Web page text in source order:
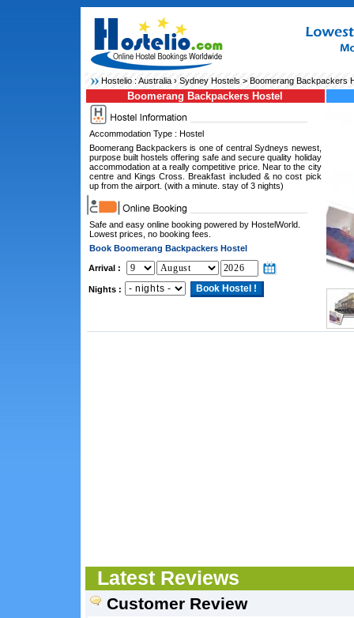
Hostelio :Australia› Sydney Hostels > Boomerang Backpackers
Boomerang Backpackers Hostel
Accommodation Type : Hostel
Boomerang Backpackers is one of central Sydneys newest,
purpose built hostels offering safe and secure quality holiday
accommodation at a really competitive price. Near to the city
centre and Kings Cross. Breakfast included & no cost pick
up from the airport. (with a minute. stay of 3 nights)
Safe and easy online booking powered by HostelWorld.
Lowest prices, no booking fees.
Book Boomerang Backpackers Hostel
Arrival :
Nights :
Latest Reviews
Customer Review